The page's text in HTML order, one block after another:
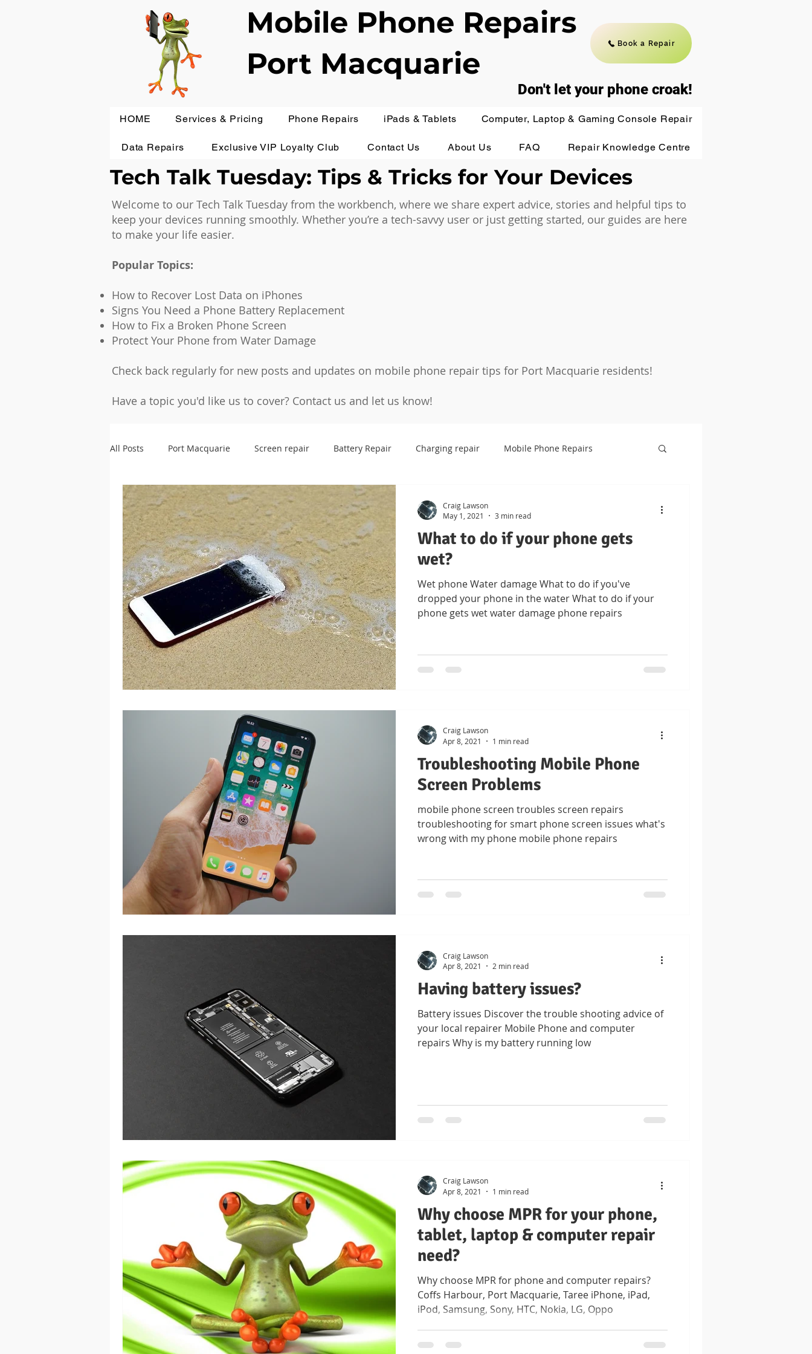
Book a Repair
Don't let your phone croak!
Mobile Phone Repairs
Port Macquarie
HOME Services & Pricing Phone Repairs iPads & Tablets Computer, Laptop & Gaming Console Repair
Data Repairs Exclusive VIP Loyalty Club Contact Us About Us FAQ Repair Knowledge Centre
Tech Talk Tuesday: Tips & Tricks for Your Devices
Welcome to our Tech Talk Tuesday from the workbench, where we share expert advice, stories and helpful tips to
keep your devices running smoothly. Whether you’re a tech-savvy user or just getting started, our guides are here
to make your life easier.
Popular Topics:
How to Recover Lost Data on iPhones
Signs You Need a Phone Battery Replacement
How to Fix a Broken Phone Screen
Protect Your Phone from Water Damage
Check back regularly for new posts and updates on mobile phone repair tips for Port Macquarie residents!
Have a topic you'd like us to cover? Contact us and let us know!
All Posts Port Macquarie Screen repair Battery Repair Charging repair Mobile Phone Repairs
Microsoldering Accessories Cases Tempered glass
Port Macquarie Port Mac
What to do if your phone gets
wet?
Wet phone Water damage What to do if you've
dropped your phone in the water What to do if your
phone gets wet water damage phone repairs
Craig Lawson
May 1, 2021
3 min read
Troubleshooting Mobile Phone
Screen Problems
mobile phone screen troubles screen repairs
troubleshooting for smart phone screen issues what's
wrong with my phone mobile phone repairs
Craig Lawson
Apr 8, 2021
1 min read
Having battery issues?
Battery issues Discover the trouble shooting advice of
your local repairer Mobile Phone and computer
repairs Why is my battery running low
Craig Lawson
Apr 8, 2021
2 min read
Why choose MPR for your phone,
tablet, laptop & computer repair
need?
Why choose MPR for phone and computer repairs?
Coffs Harbour, Port Macquarie, Taree iPhone, iPad,
iPod, Samsung, Sony, HTC, Nokia, LG, Oppo
Craig Lawson
Apr 8, 2021
1 min read